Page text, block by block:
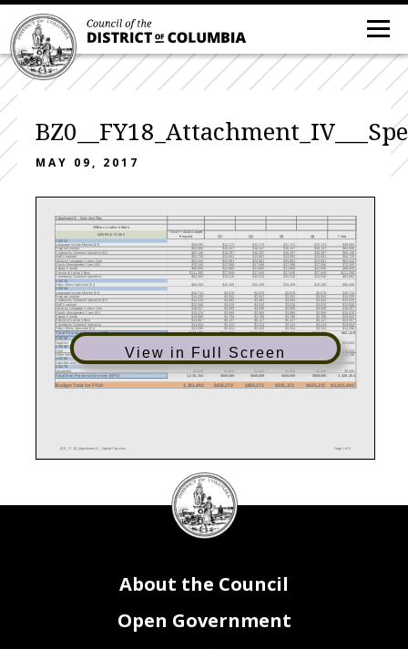
MAY 09, 2017
View in Full Screen
BZ0_ FY18_Attachment IV _ Spend Plan.xlsx Page 1 of 2
Attachment IV - Spending Plan
Office on Latino Affairs
GENERAL FUNDS
Total FY 2018 Budget
Request
Q1 Q2 Q3 Q4
Total
CSG 11
Language Access Monitor (Bil)
$48,693 $12,173 $12,173 $12,173 $12,173
$48,693
Program Analyst
$64,586 $16,147 $16,147 $16,147 $16,147
$64,586
Community Outreach Specialist (Bil)
$65,146 $16,287 $16,287 $16,287 $16,287
$65,146
Staff Assistant
$54,725 $13,681 $13,681 $13,681 $13,681
$54,725
Advocay Language Access Coor
$83,443 $20,861 $20,861 $20,861 $20,861
$83,443
Grants Management Spec (Bil)
$70,345 $17,586 $17,586 $17,586 $17,586
$70,345
Deputy Director
$86,659 $21,665 $21,665 $21,665 $21,665
$86,659
Director of Latino Affairs
$111,395 $27,849 $27,849 $27,849 $27,849
$111,395
Community Outreach Specialist
$62,063 $15,516 $15,516 $15,516 $15,516
$62,063
CSG 12
Pubic Affairs Specialist (Bil)
$60,436 $15,109 $15,109 $15,109 $15,109
$60,436
CSG 14
Language Access Monitor (Bil)
$10,712 $2,678 $2,678 $2,678 $2,678
$10,712
Program Analyst
$14,209 $3,552 $3,552 $3,552 $3,552
$14,209
Community Outreach Specialist (Bil)
$14,332 $3,583 $3,583 $3,583 $3,583
$14,332
Staff Assistant
$12,040 $3,010 $3,010 $3,010 $3,010
$12,040
Advocay Language Access Coor
$18,357 $4,589 $4,589 $4,589 $4,589
$18,357
Grants Management Spec (Bil)
$15,476 $3,869 $3,869 $3,869 $3,869
$15,476
Deputy Director
$19,065 $4,766 $4,766 $4,766 $4,766
$19,065
Director of Latino Affairs
$24,507 $6,127 $6,127 $6,127 $6,127
$24,507
Community Outreach Specialist
$13,654 $3,413 $3,413 $3,413 $3,413
$13,654
Pubic Affairs Specialist (Bil)
$13,296 $3,324 $3,324 $3,324 $3,324 $13,296
Total Personal Services (PS) 863,138 $215,785 $215,785 $215,785 $215,785 863,138
CSG 20
Supplies
$25,000
CSG 40
Fleet
$10,540 $2,635 $2,635
$10,540
Other Services and Charges
$92,281 $23,070 $25,705
$100,186
CSG 50
Subsides and Transfers
$2,305,533 $576,383 $576,383 $576,383 $576,383
$2,305,533
CSG 70
Equipment
$5,000
Total Non-Personal Services (NPS) 2,438,354 $609,589 $609,589 $609,589 $609,589 2,438,354
Budget Total for FY18 3,301,492 $825,373 $825,373 $825,373 $825,373 $3,301,492
Total FY 2018 Budget
Request
Total FY 2018 Budget
Request
Q1
$0 $0
$50,000 $50,000
ENTERPRISE AND OTHER
Total FY 2018 Budget
Request
Q1
DC
Council
seal
About the Council
Open Government